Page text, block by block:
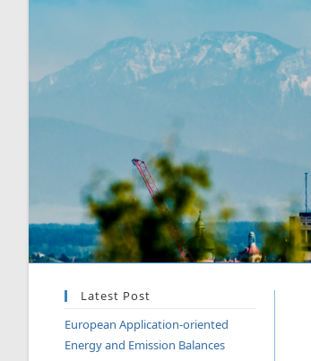
Latest Post
European Application-oriented
Energy and Emission Balances